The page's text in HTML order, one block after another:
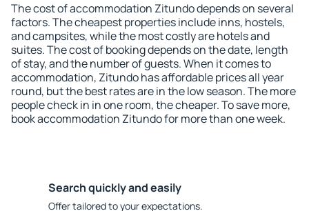
The cost of accommodation Zitundo depends on several
factors. The cheapest properties include inns, hostels,
and campsites, while the most costly are hotels and
suites. The cost of booking depends on the date, length
of stay, and the number of guests. When it comes to
accommodation, Zitundo has affordable prices all year
round, but the best rates are in the low season. The more
people check in in one room, the cheaper. To save more,
book accommodation Zitundo for more than one week.
Search quickly and easily
Offer tailored to your expectations.